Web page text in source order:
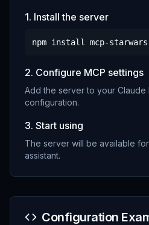
1. Install the server
npm install mcp-starwars
2. Configure MCP settings
Add the server to your Claude
configuration.
3. Start using
The server will be available
assistant.
Configuration